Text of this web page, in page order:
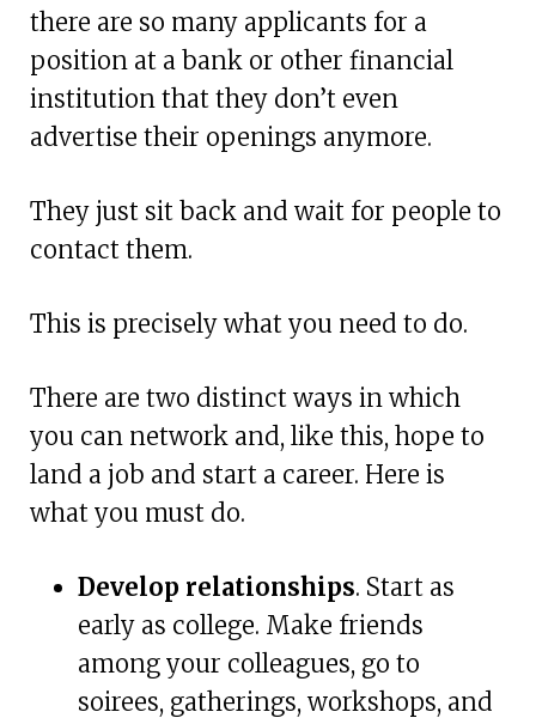
there are so many applicants for a
position at a bank or other financial
institution that they don’t even
advertise their openings anymore.
They just sit back and wait for people to
contact them.
This is precisely what you need to do.
There are two distinct ways in which
you can network and, like this, hope to
land a job and start a career. Here is
what you must do.
Develop relationships. Start as
early as college. Make friends
among your colleagues, go to
soirees, gatherings, workshops, and